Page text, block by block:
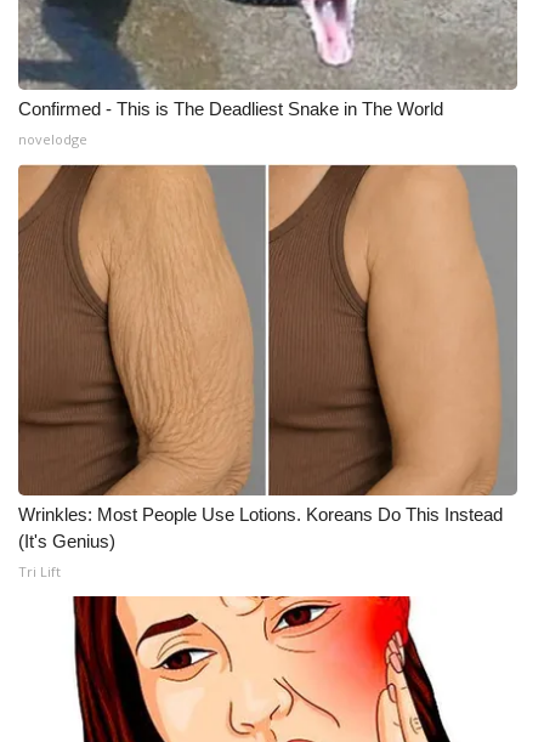
Confirmed - This is The Deadliest Snake in The World
novelodge
Wrinkles: Most People Use Lotions. Koreans Do This Instead
(It's Genius)
Tri Lift